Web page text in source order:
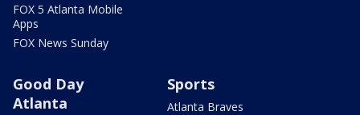
FOX 5 Atlanta Mobile
Apps
FOX News Sunday
Good Day
Atlanta
Sports
Atlanta Braves